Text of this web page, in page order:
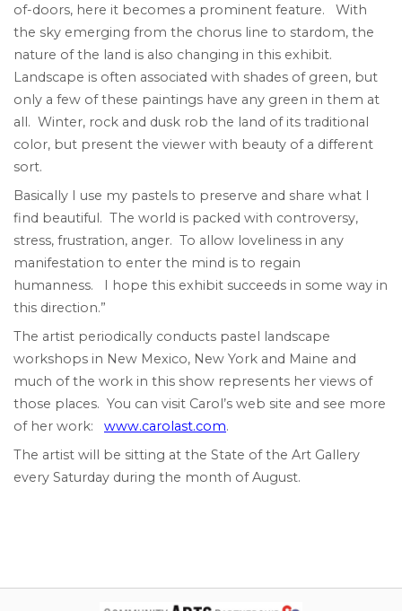
of-doors, here it becomes a prominent feature. With
the sky emerging from the chorus line to stardom, the
nature of the land is also changing in this exhibit.
Landscape is often associated with shades of green, but
only a few of these paintings have any green in them at
all. Winter, rock and dusk rob the land of its traditional
color, but present the viewer with beauty of a different
sort.
Basically I use my pastels to preserve and share what I
find beautiful. The world is packed with controversy,
stress, frustration, anger. To allow loveliness in any
manifestation to enter the mind is to regain
humanness. I hope this exhibit succeeds in some way in
this direction.”
The artist periodically conducts pastel landscape
workshops in New Mexico, New York and Maine and
much of the work in this show represents her views of
those places. You can visit Carol’s web site and see more
of her work: www.carolast.com.
The artist will be sitting at the State of the Art Gallery
every Saturday during the month of August.